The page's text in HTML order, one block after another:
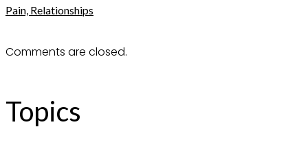
Pain, Relationships
Comments are closed.
Topics